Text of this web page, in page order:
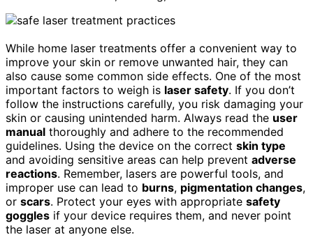
While home laser treatments offer a convenient way to
improve your skin or remove unwanted hair, they can
also cause some common side effects. One of the most
important factors to weigh is laser safety. If you don’t
follow the instructions carefully, you risk damaging your
skin or causing unintended harm. Always read the user
manual thoroughly and adhere to the recommended
guidelines. Using the device on the correct skin type
and avoiding sensitive areas can help prevent adverse
reactions. Remember, lasers are powerful tools, and
improper use can lead to burns, pigmentation changes,
or scars. Protect your eyes with appropriate safety
goggles if your device requires them, and never point
the laser at anyone else.